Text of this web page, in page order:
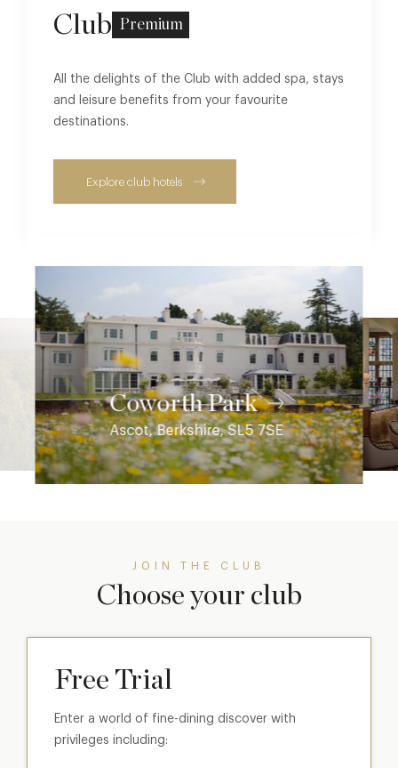
Coworth Park
Ascot, Berkshire, SL5 7SE
Club Premium
All the delights of the Club with added spa, stays
and leisure benefits from your favourite
destinations.
Explore club hotels
JOIN THE CLUB
Choose your club
Free Trial
Enter a world of fine-dining discover with
privileges including: